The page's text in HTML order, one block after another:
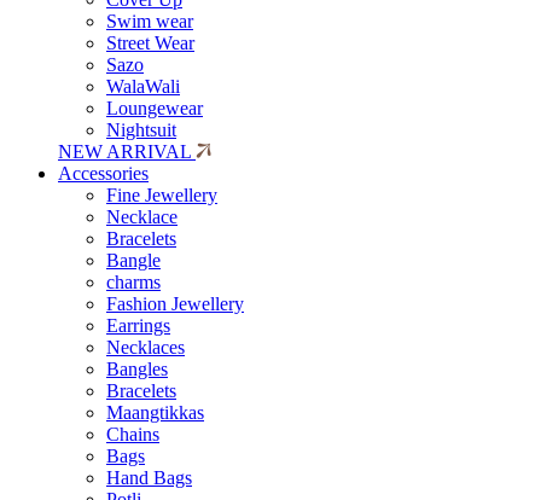
Swim wear
Street Wear
Sazo
WalaWali
Loungewear
Nightsuit
NEW ARRIVAL
Accessories
Fine Jewellery
Necklace
Bracelets
Bangle
charms
Fashion Jewellery
Earrings
Necklaces
Bangles
Bracelets
Maangtikkas
Chains
Bags
Hand Bags